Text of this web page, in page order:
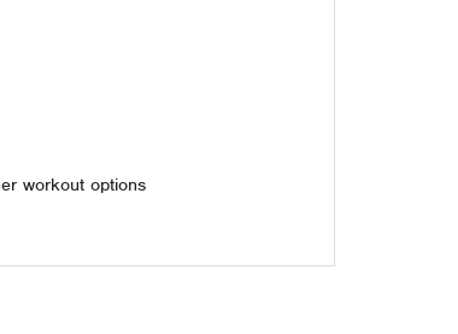
workout options